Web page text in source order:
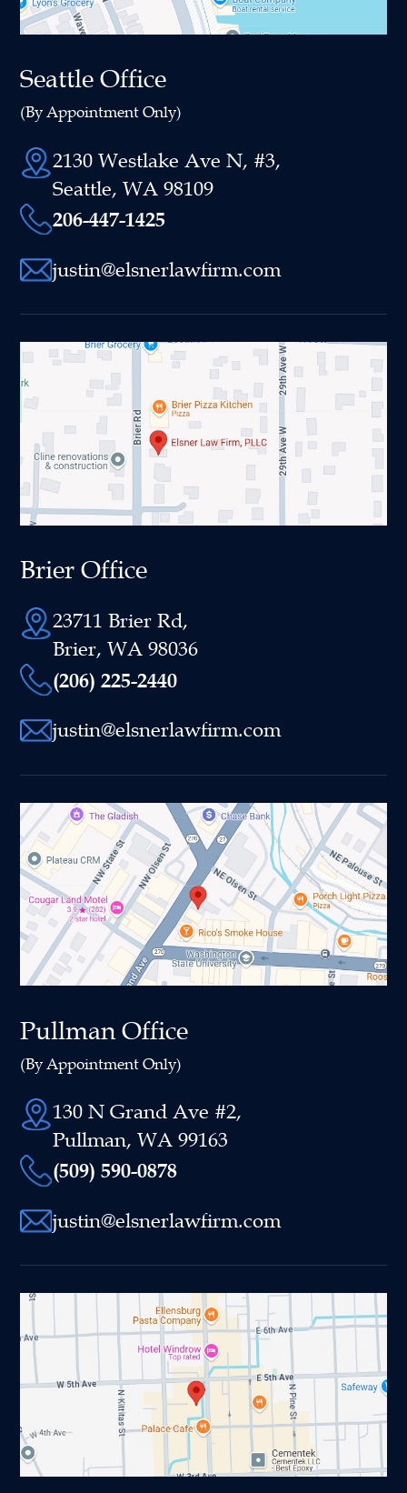
Seattle Office
(By Appointment Only)
2130 Westlake Ave N, #3,
Seattle, WA 98109
206-447-1425
justin@elsnerlawfirm.com
Brier Office
23711 Brier Rd,
Brier, WA 98036
(206) 225-2440
justin@elsnerlawfirm.com
Pullman Office
(By Appointment Only)
130 N Grand Ave #2,
Pullman, WA 99163
(509) 590-0878
justin@elsnerlawfirm.com